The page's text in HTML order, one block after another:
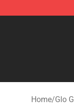
Glo Gang
Home/Glo